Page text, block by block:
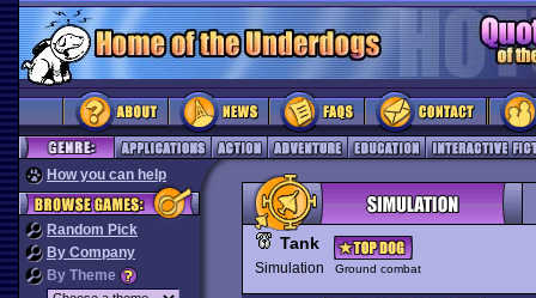
How you can help
Random Pick
By Company
By Theme
Tank
Simulation Ground combat